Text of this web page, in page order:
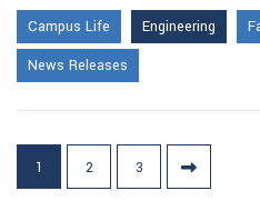
Campus Life
Engineering
News Releases
Posts
pagination
1 2 3